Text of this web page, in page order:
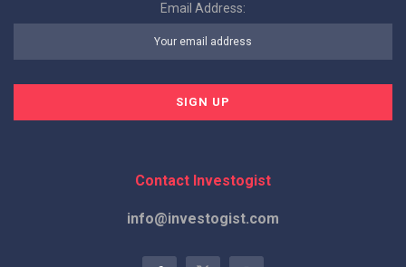
Email Address:
Contact Investogist
info@investogist.com